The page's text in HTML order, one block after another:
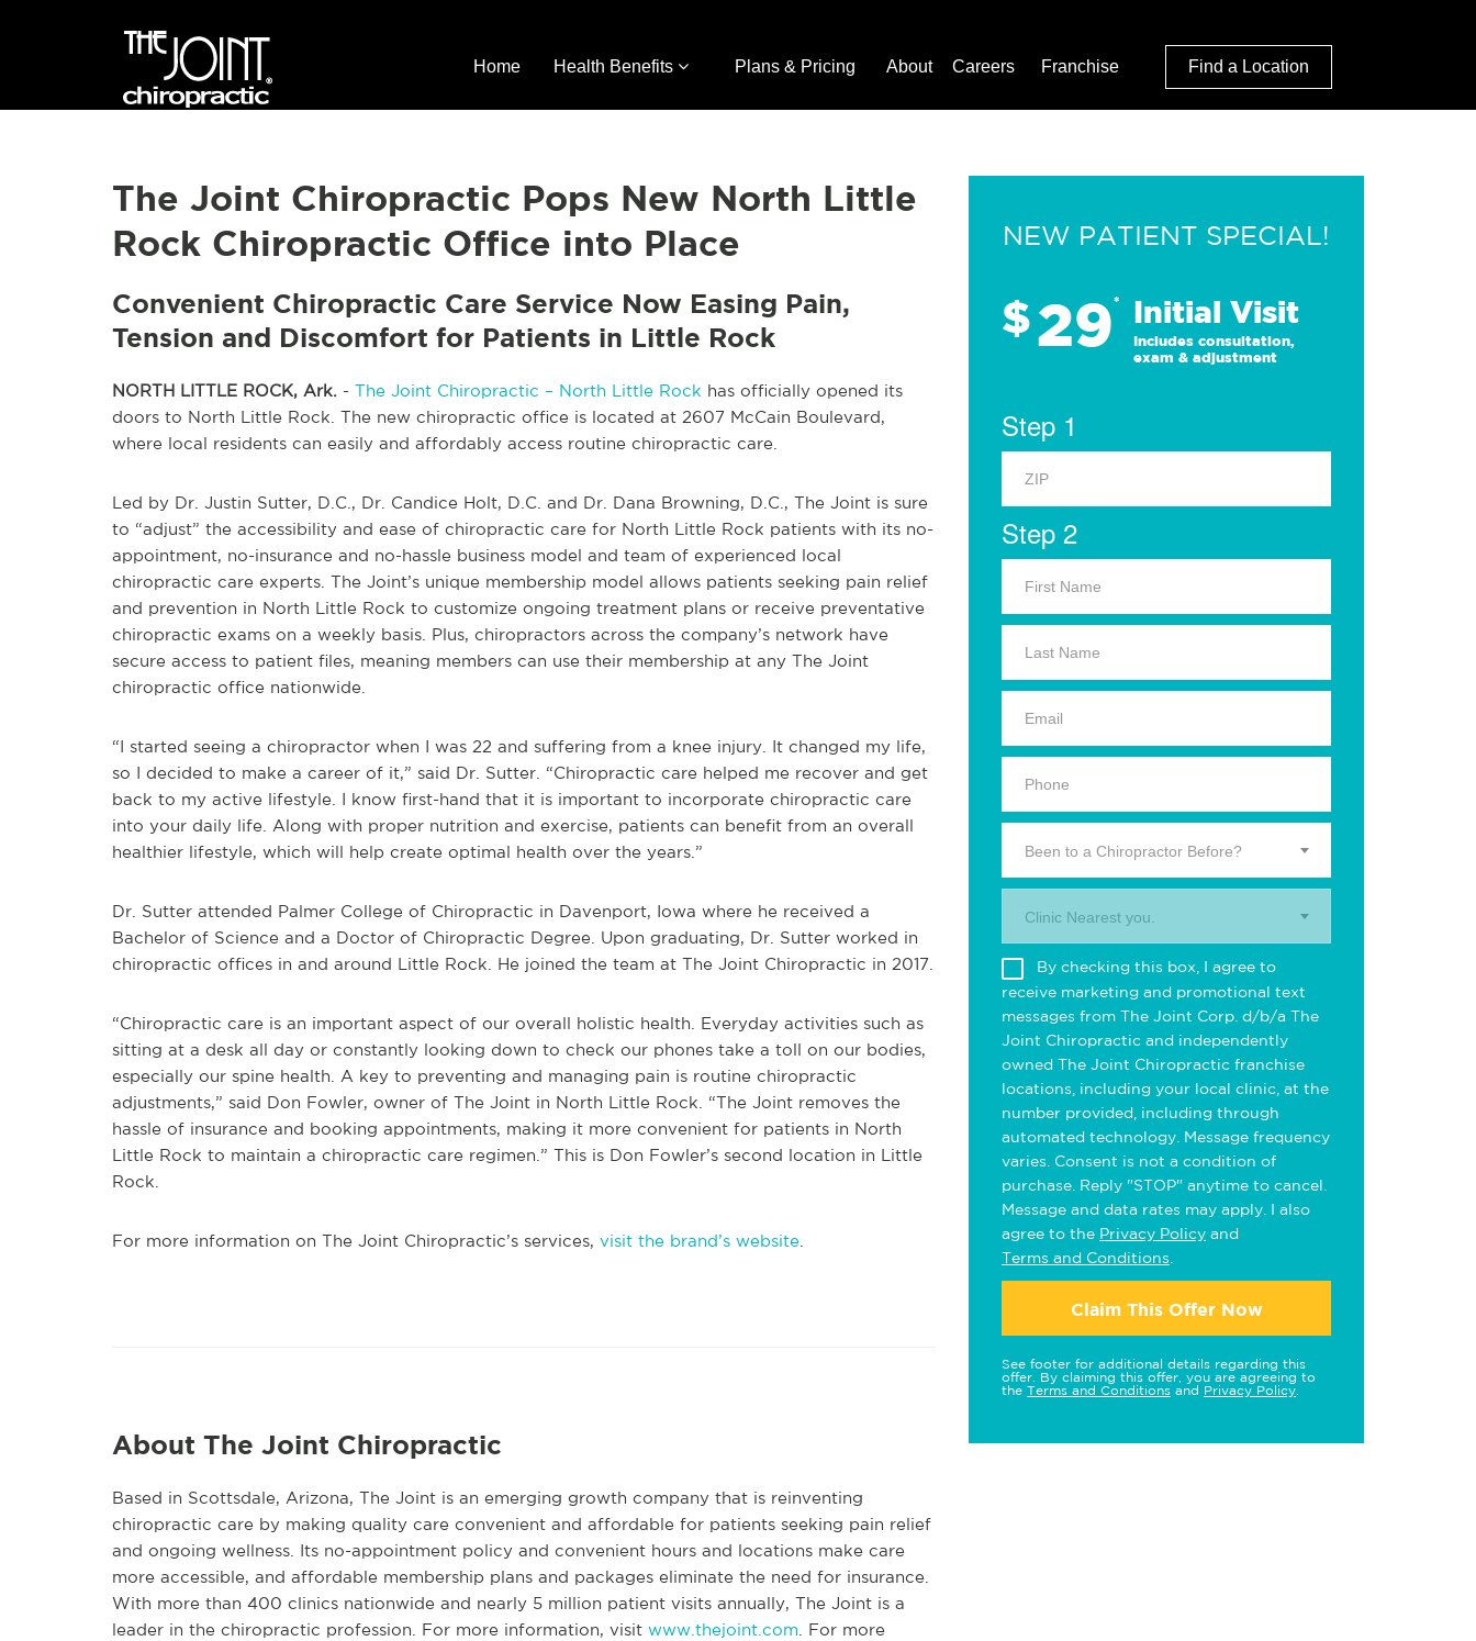
Home Health Benefits Plans & Pricing About Careers Franchise Find a Location
The Joint Chiropractic Pops New North Little
Rock Chiropractic Office into Place
Convenient Chiropractic Care Service Now Easing Pain,
Tension and Discomfort for Patients in Little Rock
NORTH LITTLE ROCK, Ark. - The Joint Chiropractic – North Little Rock has officially opened its
doors to North Little Rock. The new chiropractic office is located at 2607 McCain Boulevard,
where local residents can easily and affordably access routine chiropractic care.
Led by Dr. Justin Sutter, D.C., Dr. Candice Holt, D.C. and Dr. Dana Browning, D.C., The Joint is sure
to “adjust” the accessibility and ease of chiropractic care for North Little Rock patients with its no-
appointment, no-insurance and no-hassle business model and team of experienced local
chiropractic care experts. The Joint’s unique membership model allows patients seeking pain relief
and prevention in North Little Rock to customize ongoing treatment plans or receive preventative
chiropractic exams on a weekly basis. Plus, chiropractors across the company’s network have
secure access to patient files, meaning members can use their membership at any The Joint
chiropractic office nationwide.
“I started seeing a chiropractor when I was 22 and suffering from a knee injury. It changed my life,
so I decided to make a career of it,” said Dr. Sutter. “Chiropractic care helped me recover and get
back to my active lifestyle. I know first-hand that it is important to incorporate chiropractic care
into your daily life. Along with proper nutrition and exercise, patients can benefit from an overall
healthier lifestyle, which will help create optimal health over the years.”
Dr. Sutter attended Palmer College of Chiropractic in Davenport, Iowa where he received a
Bachelor of Science and a Doctor of Chiropractic Degree. Upon graduating, Dr. Sutter worked in
chiropractic offices in and around Little Rock. He joined the team at The Joint Chiropractic in 2017.
“Chiropractic care is an important aspect of our overall holistic health. Everyday activities such as
sitting at a desk all day or constantly looking down to check our phones take a toll on our bodies,
especially our spine health. A key to preventing and managing pain is routine chiropractic
adjustments,” said Don Fowler, owner of The Joint in North Little Rock. “The Joint removes the
hassle of insurance and booking appointments, making it more convenient for patients in North
Little Rock to maintain a chiropractic care regimen.” This is Don Fowler’s second location in Little
Rock.
For more information on The Joint Chiropractic’s services, visit the brand’s website
About The Joint Chiropractic
Based in Scottsdale, Arizona, The Joint is an emerging growth company that is reinventing
chiropractic care by making quality care convenient and affordable for patients seeking pain relief
and ongoing wellness. Its no-appointment policy and convenient hours and locations make care
more accessible, and affordable membership plans and packages eliminate the need for insurance.
With more than 400 clinics nationwide and nearly 5 million patient visits annually, The Joint is a
leader in the chiropractic profession. For more information, visit www.thejoint.com . For more
NEW PATIENT SPECIAL!
$29* Initial Visit
Includes consultation,
exam & adjustment
Step 1
Step 2
Been to a Chiropractor Before?
Clinic Nearest you.
By checking this box, I agree to
receive marketing and promotional text
messages from The Joint Corp. d/b/a The
Joint Chiropractic and independently
owned The Joint Chiropractic franchise
locations, including your local clinic, at the
number provided, including through
automated technology. Message frequency
varies. Consent is not a condition of
purchase. Reply "STOP" anytime to cancel.
Message and data rates may apply. I also
agree to the Privacy Policy and
Terms and Conditions
Claim This Offer Now
See footer for additional details regarding this
offer. By claiming this offer, you are agreeing to
the Terms and Conditions and Privacy Policy